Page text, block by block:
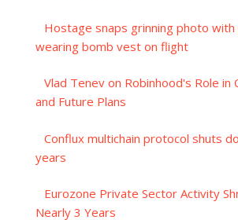
Hostage snaps grinning photo with
wearing bomb vest on flight
Vlad Tenev on Robinhood's Role in
and Future Plans
Conflux multichain protocol shuts
years
Eurozone Private Sector Activity
Nearly 3 Years